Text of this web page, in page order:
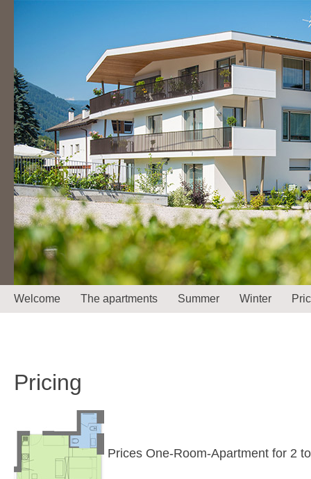
Welcome The apartments Summer Winter
Pricing
Prices One-Room-Apartment for 2